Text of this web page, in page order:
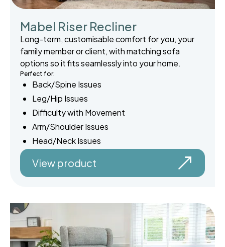
Mabel Riser Recliner
Long-term, customisable comfort for you, your
family member or client, with matching sofa
options so it fits seamlessly into your home.
Perfect for:
Back/Spine Issues
Leg/Hip Issues
Difficulty with Movement
Arm/Shoulder Issues
Head/Neck Issues
View product